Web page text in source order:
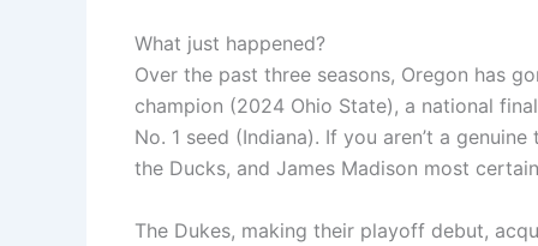
What just happened?
Over the past three seasons, Oregon has
champion (2024 Ohio State), a national
No. 1 seed (Indiana). If you aren’t a
the Ducks, and James Madison most
The Dukes, making their playoff debut,